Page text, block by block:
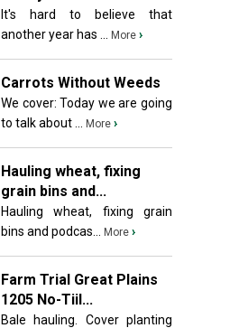
It's hard to believe that
another year has ...
More ›
Carrots Without Weeds
We cover: Today we are going
to talk about ...
More ›
Hauling wheat, fixing
grain bins and...
Hauling wheat, fixing grain
bins and podcas...
More ›
Farm Trial Great Plains
1205 No-Tiil...
Bale hauling. Cover planting